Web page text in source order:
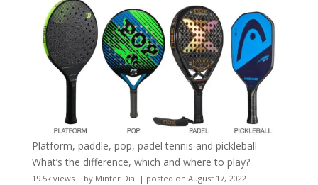
Platform, paddle, pop, padel tennis and pickleball –
What’s the difference, which and where to play?
19.5k views| by Minter Dial | posted on August 17, 2022